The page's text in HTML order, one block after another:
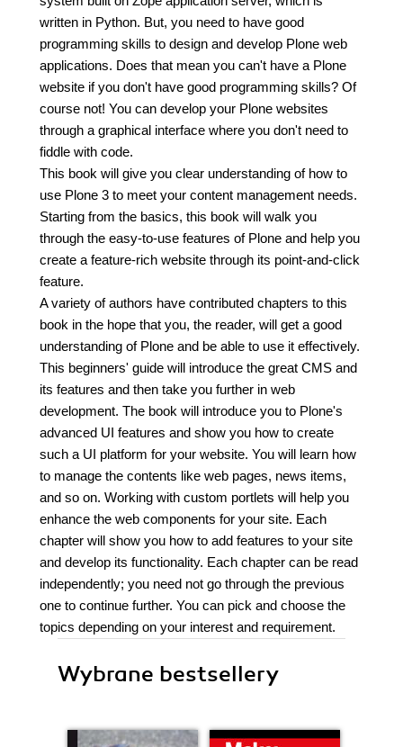
written in Python. But, you need to have good
programming skills to design and develop Plone web
applications. Does that mean you can't have a Plone
website if you don't have good programming skills? Of
course not! You can develop your Plone websites
through a graphical interface where you don't need to
fiddle with code.
This book will give you clear understanding of how to
use Plone 3 to meet your content management needs.
Starting from the basics, this book will walk you
through the easy-to-use features of Plone and help you
create a feature-rich website through its point-and-click
feature.
A variety of authors have contributed chapters to this
book in the hope that you, the reader, will get a good
understanding of Plone and be able to use it effectively.
This beginners' guide will introduce the great CMS and
its features and then take you further in web
development. The book will introduce you to Plone's
advanced UI features and show you how to create
such a UI platform for your website. You will learn how
to manage the contents like web pages, news items,
and so on. Working with custom portlets will help you
enhance the web components for your site. Each
chapter will show you how to add features to your site
and develop its functionality. Each chapter can be read
independently; you need not go through the previous
one to continue further. You can pick and choose the
topics depending on your interest and requirement.
Wybrane bestsellery